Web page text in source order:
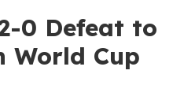
0 Defeat to
World Cup